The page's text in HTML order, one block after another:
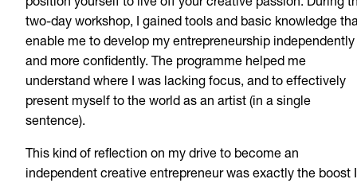
position yourself to live off your creative passion. During
two-day workshop, I gained tools and basic knowledge
enable me to develop my entrepreneurship independently
and more confidently. The programme helped me
understand where I was lacking focus, and to effectively
present myself to the world as an artist (in a single
sentence).
This kind of reflection on my drive to become an
independent creative entrepreneur was exactly the boost I